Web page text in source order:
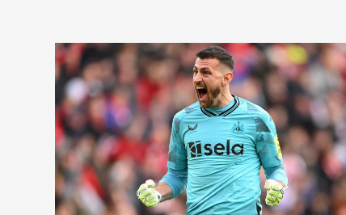
Team news: One change at Goodison Park